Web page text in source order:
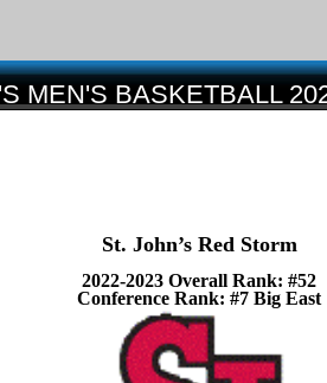
MEN'S BASKETBALL
St. John’s Red Storm
2022-2023 Overall Rank: #52
Conference Rank: #7 Big East